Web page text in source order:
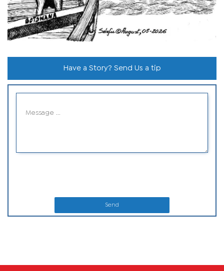
Have a Story? Send Us a tip
Send